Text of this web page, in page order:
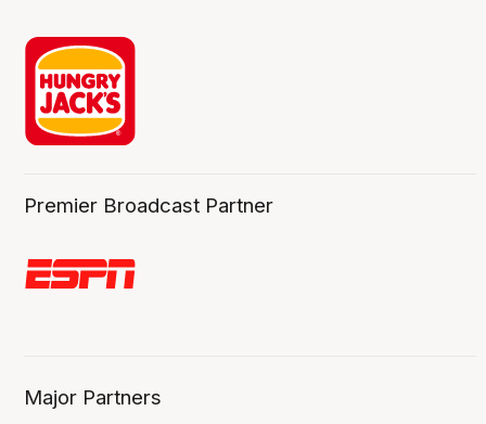
Premier Broadcast Partner
Major Partners